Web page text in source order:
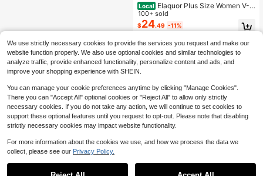
Local Elaquor Plus Size Women V-N
eck Tassel Trim Casual Dress Sprin
g/Summer Beach Vacation For Whit
e Summer Picnic Dresses Women's
100+ sold
$24.49 -11%
We use strictly necessary cookies to provide the services you request and make our
website function properly. We also use optional cookies and similar technologies to
analyze traffic, provide enhanced functionality, personalize content and ads, and
improve your shopping experience with SHEIN.
You can manage your cookie preferences anytime by clicking "Manage Cookies".
There you can "Accept All" optional cookies or "Reject All" to allow only strictly
necessary cookies. If you do not take any action, we will continue to set cookies to
support these optional features until you request to opt-out. Please note that disabling
strictly necessary cookies may impact website functionality.
For more information about the cookies we use, and how we process the data we
collect, please see our Privacy Policy.